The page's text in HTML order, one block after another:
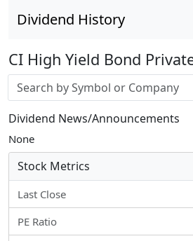
Dividend History
CI High Yield Bond
Stock search input
Dividend News/Announcements
None
Stock Metrics
Last Close
PE Ratio